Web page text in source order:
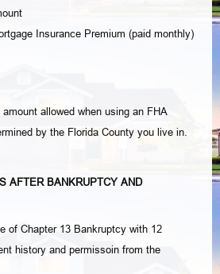
Insurance Premium (paid monthly)
allowed when using an FHA
by the Florida County you live in.
AFTER BANKRUPTCY AND
of Chapter 13 Bankruptcy with 12
history and permissoin from the